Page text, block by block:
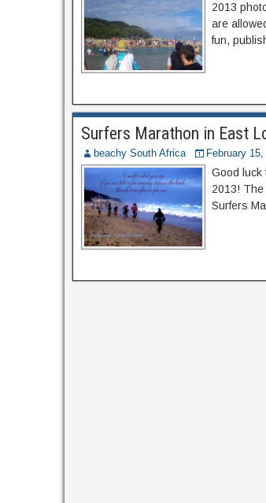
2013
are
fun,
Surfers Marathon in East
beachy South Africa February
Good luck
2013!
Surfers